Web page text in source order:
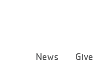
News Give